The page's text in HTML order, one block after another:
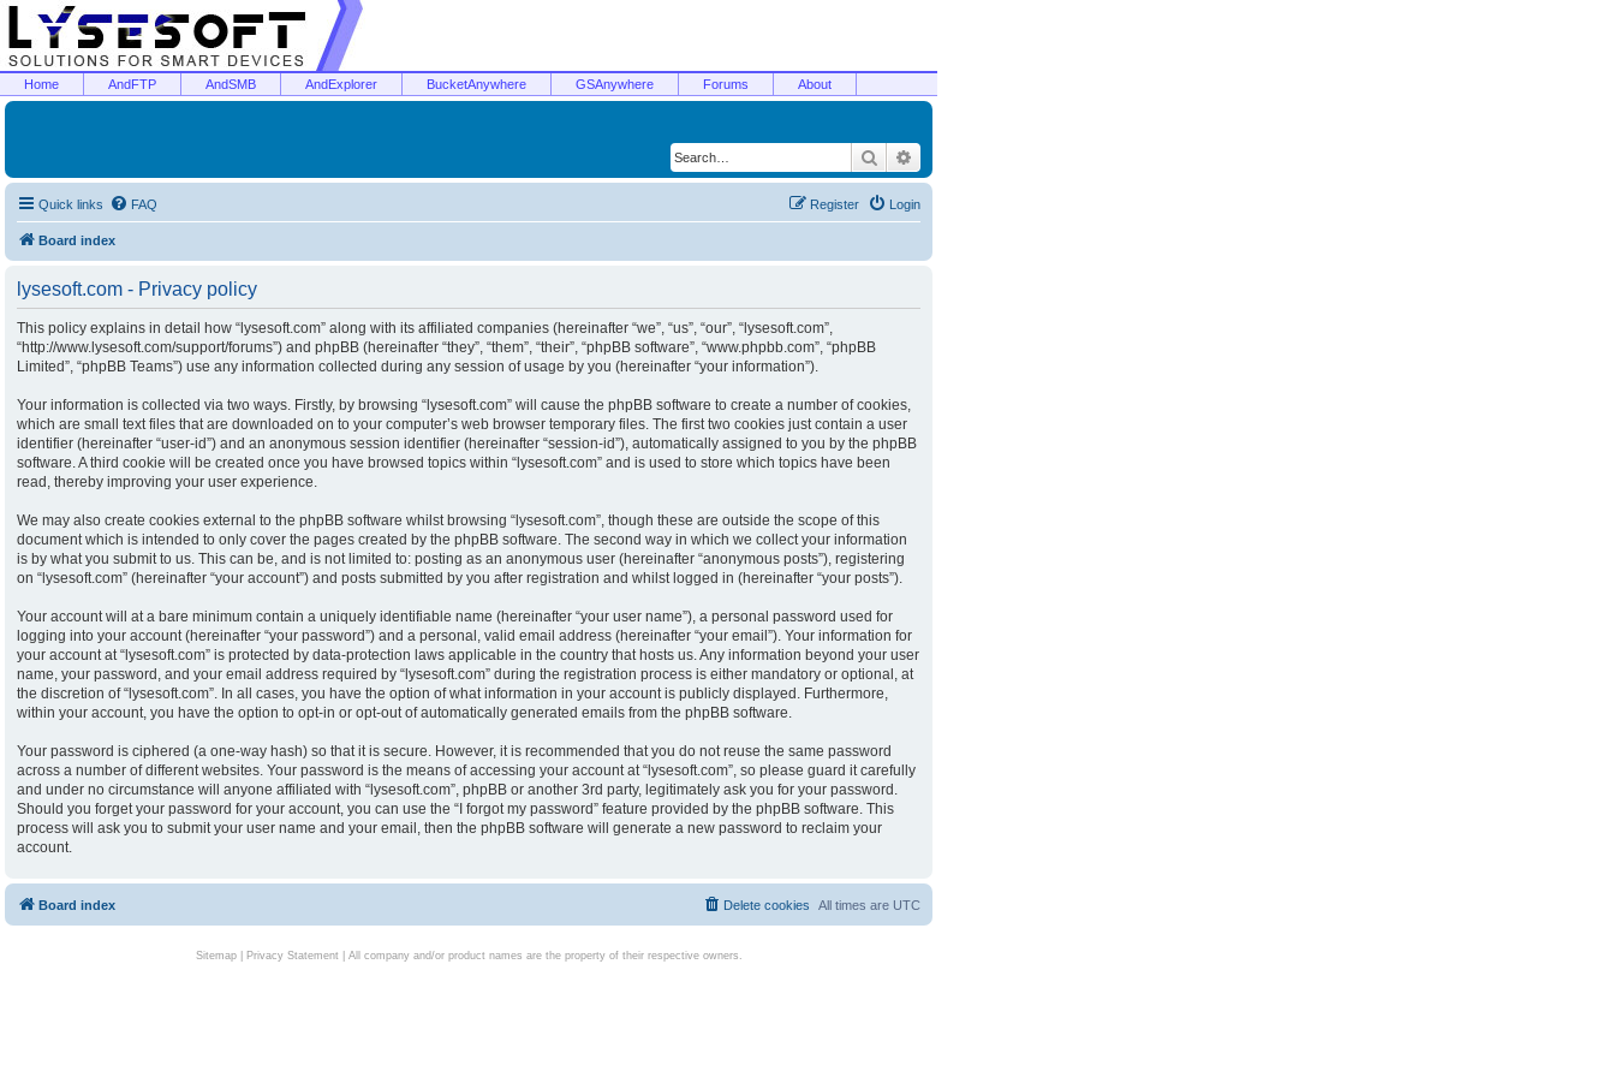
Home AndFTP AndSMB AndExplorer BucketAnywhere GSAnywhere Forums About
Search
Quick links FAQ Login
Register
Board index
lysesoft.com - Privacy policy
This policy explains in detail how “lysesoft.com” along with its affiliated companies (hereinafter “we”, “us”, “our”, “lysesoft.com”,
“http://www.lysesoft.com/support/forums”) and phpBB (hereinafter “they”, “them”, “their”, “phpBB software”, “www.phpbb.com”, “phpBB
Limited”, “phpBB Teams”) use any information collected during any session of usage by you (hereinafter “your information”).
Your information is collected via two ways. Firstly, by browsing “lysesoft.com” will cause the phpBB software to create a number of cookies,
which are small text files that are downloaded on to your computer’s web browser temporary files. The first two cookies just contain a user
identifier (hereinafter “user-id”) and an anonymous session identifier (hereinafter “session-id”), automatically assigned to you by the phpBB
software. A third cookie will be created once you have browsed topics within “lysesoft.com” and is used to store which topics have been
read, thereby improving your user experience.
We may also create cookies external to the phpBB software whilst browsing “lysesoft.com”, though these are outside the scope of this
document which is intended to only cover the pages created by the phpBB software. The second way in which we collect your information
is by what you submit to us. This can be, and is not limited to: posting as an anonymous user (hereinafter “anonymous posts”), registering
on “lysesoft.com” (hereinafter “your account”) and posts submitted by you after registration and whilst logged in (hereinafter “your posts”).
Your account will at a bare minimum contain a uniquely identifiable name (hereinafter “your user name”), a personal password used for
logging into your account (hereinafter “your password”) and a personal, valid email address (hereinafter “your email”). Your information for
your account at “lysesoft.com” is protected by data-protection laws applicable in the country that hosts us. Any information beyond your user
name, your password, and your email address required by “lysesoft.com” during the registration process is either mandatory or optional, at
the discretion of “lysesoft.com”. In all cases, you have the option of what information in your account is publicly displayed. Furthermore,
within your account, you have the option to opt-in or opt-out of automatically generated emails from the phpBB software.
Your password is ciphered (a one-way hash) so that it is secure. However, it is recommended that you do not reuse the same password
across a number of different websites. Your password is the means of accessing your account at “lysesoft.com”, so please guard it carefully
and under no circumstance will anyone affiliated with “lysesoft.com”, phpBB or another 3rd party, legitimately ask you for your password.
Should you forget your password for your account, you can use the “I forgot my password” feature provided by the phpBB software. This
process will ask you to submit your user name and your email, then the phpBB software will generate a new password to reclaim your
account.
Board index All times are UTC
Delete cookies
Sitemap| Privacy Statement| All company and/or product names are the property of their respective owners.